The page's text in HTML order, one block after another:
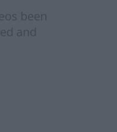
been
and